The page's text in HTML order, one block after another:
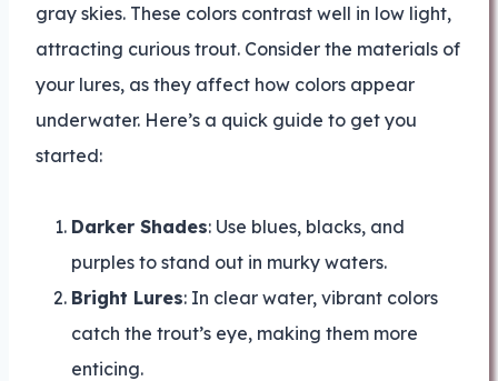
gray skies. These colors contrast well in low light,
attracting curious trout. Consider the materials of
your lures, as they affect how colors appear
underwater. Here’s a quick guide to get you
started:
Darker Shades: Use blues, blacks, and
purples to stand out in murky waters.
Bright Lures: In clear water, vibrant colors
catch the trout’s eye, making them more
enticing.